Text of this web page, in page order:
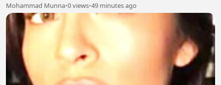
Mohammad Munna•0 views•49 minutes ago